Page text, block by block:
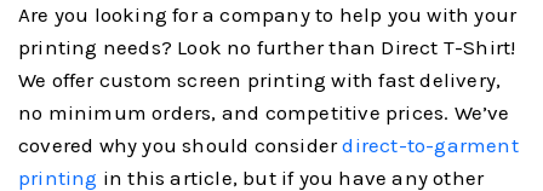
Are you looking for a company to help you with your
printing needs? Look no further than Direct T-Shirt!
We offer custom screen printing with fast delivery,
no minimum orders, and competitive prices. We’ve
covered why you should considerdirect-to-garment
printing in this article, but if you have any other